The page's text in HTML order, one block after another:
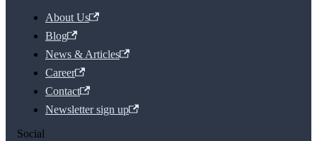
About Us
Blog
News & Articles
Career
Contact
Newsletter sign up
Social